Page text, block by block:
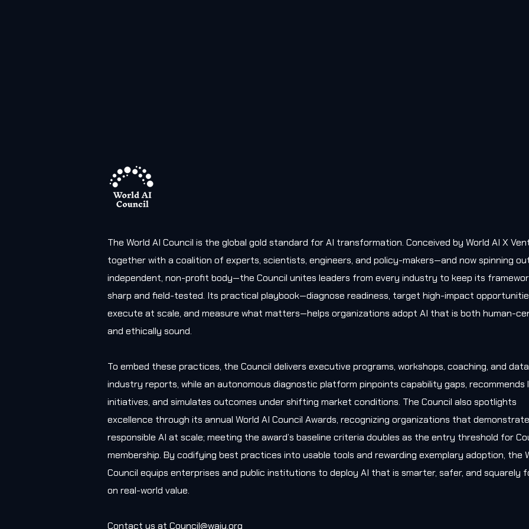
The World AI Council is the global gold standard for AI transformation. Conceived by World AI X
together with a coalition of experts, scientists, engineers, and policy-makers—and now spinning
independent, non-profit body—the Council unites leaders from every industry to keep its
sharp and field-tested. Its practical playbook—diagnose readiness, target high-impact
execute at scale, and measure what matters—helps organizations adopt AI that is both human-
and ethically sound.
To embed these practices, the Council delivers executive programs, workshops, coaching, and
industry reports, while an autonomous diagnostic platform pinpoints capability gaps, recommends
initiatives, and simulates outcomes under shifting market conditions. The Council also spotlights
excellence through its annual World AI Council Awards, recognizing organizations that demonstrate
responsible AI at scale; meeting the award’s baseline criteria doubles as the entry threshold for
membership. By codifying best practices into usable tools and rewarding exemplary adoption, the
Council equips enterprises and public institutions to deploy AI that is smarter, safer, and squarely
on real-world value.
Contact us at Council@waiu.org